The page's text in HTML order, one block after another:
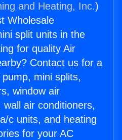
and Heating, Inc.)
Wholesale
split units in the
for quality Air
Contact us for a
mini splits,
window air
air conditioners,
c units, and heating
for your AC